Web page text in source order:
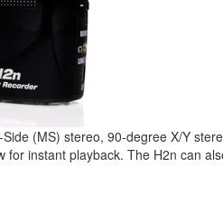
(MS) stereo, 90-degree X/Y
for instant playback. The H2n can